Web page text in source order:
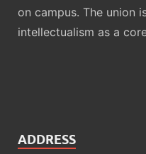
on campus. The union
intellectualism as a
ADDRESS